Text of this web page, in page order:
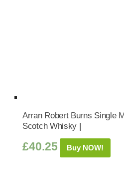
Arran Robert Burns Single
Scotch Whisky |
£40.25 Buy NOW!